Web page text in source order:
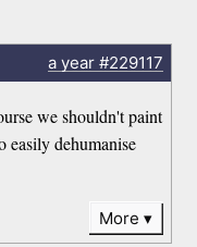
a year#229117
we shouldn't paint
easily dehumanise
More